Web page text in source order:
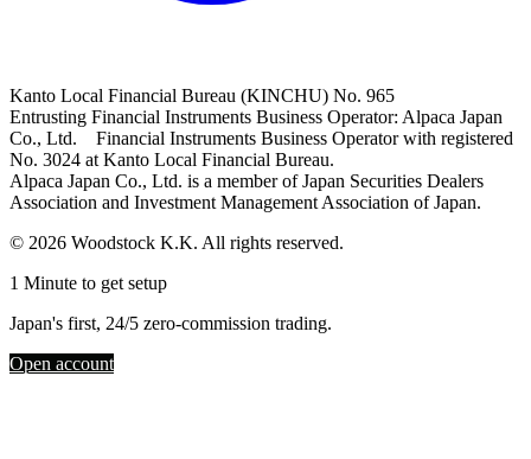
Kanto Local Financial Bureau (KINCHU) No. 965
Entrusting Financial Instruments Business Operator: Alpaca Japan
Co., Ltd. Financial Instruments Business Operator with registered
No. 3024 at Kanto Local Financial Bureau.
Alpaca Japan Co., Ltd. is a member of Japan Securities Dealers
Association and Investment Management Association of Japan.
© 2026 Woodstock K.K. All rights reserved.
1 Minute to get setup
Japan's first, 24/5 zero-commission trading.
Open account